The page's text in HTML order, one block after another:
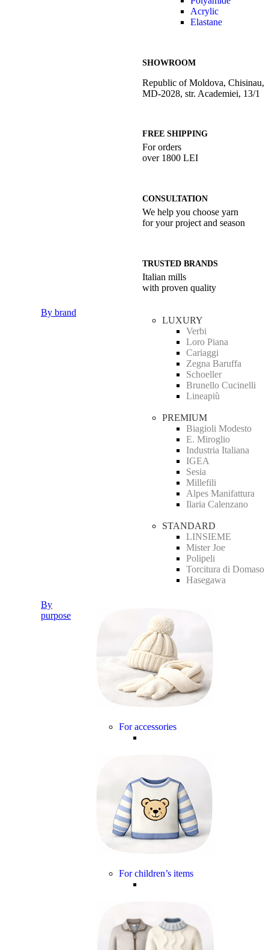
Acrylic
Elastane
SHOWROOM
Republic of Moldova, Chisinau,
MD-2028, str. Academiei, 13/1
FREE SHIPPING
For orders
over 1800 LEI
CONSULTATION
We help you choose yarn
for your project and season
TRUSTED BRANDS
Italian mills
with proven quality
By brand
LUXURY
Verbi
Loro Piana
Cariaggi
Zegna Baruffa
Schoeller
Brunello Cucinelli
Lineapiù
PREMIUM
Biagioli Modesto
E. Miroglio
Industria Italiana
IGEA
Sesia
Millefili
Alpes Manifattura
Ilaria Calenzano
STANDARD
LINSIEME
Mister Joe
Polipeli
Torcitura di Domaso
Hasegawa
By
purpose
For accessories
For children’s items